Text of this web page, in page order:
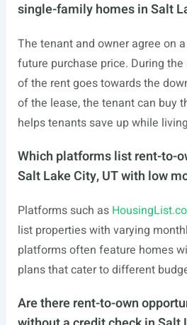
single-family homes in Salt
The tenant and owner agree on
future purchase price. During
of the rent goes towards the
of the lease, the tenant can buy
helps tenants save up while
Which platforms list rent-to-
Salt Lake City, UT with low
Platforms such as
list properties with varying
platforms often feature homes
plans that cater to different
Are there rent-to-own